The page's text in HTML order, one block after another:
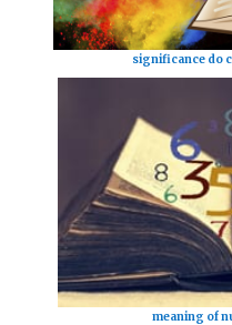
significance do
meaning of